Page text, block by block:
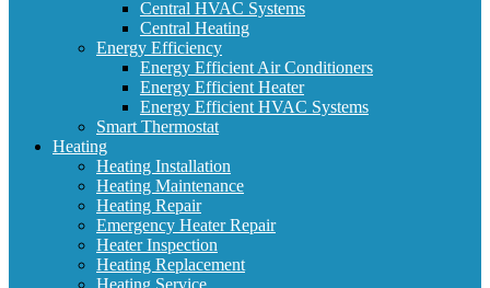
Central HVAC Systems
Central Heating
Energy Efficiency
Energy Efficient Air Conditioners
Energy Efficient Heater
Energy Efficient HVAC Systems
Smart Thermostat
Heating
Heating Installation
Heating Maintenance
Heating Repair
Emergency Heater Repair
Heater Inspection
Heating Replacement
Heating Service